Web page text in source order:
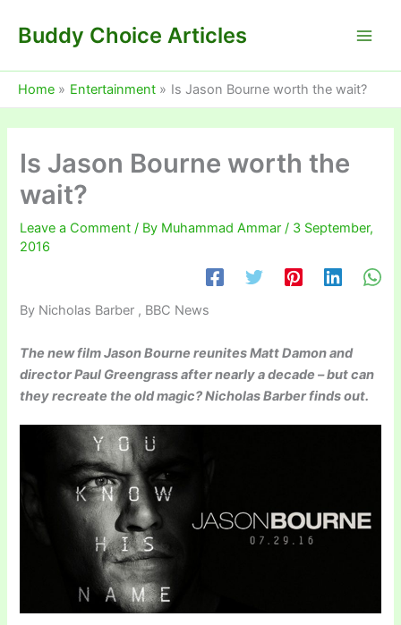
Buddy Choice Articles
Home Entertainment Is Jason Bourne worth the wait?
Is Jason Bourne worth the
wait?
Leave a Comment / By Muhammad Ammar/ 3 September,
2016
By Nicholas Barber , BBC News
The new film Jason Bourne reunites Matt Damon and
director Paul Greengrass after nearly a decade – but can
they recreate the old magic? Nicholas Barber finds out.